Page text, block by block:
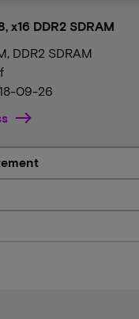
x16 DDR2 SDRAM
DDR2 SDRAM
09-26